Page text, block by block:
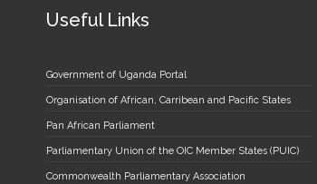
Useful Links
Government of Uganda Portal
Organisation of African, Carribean and Pacific States
Pan African Parliament
Parliamentary Union of the OIC Member States (PUIC)
Commonwealth Parliamentary Association